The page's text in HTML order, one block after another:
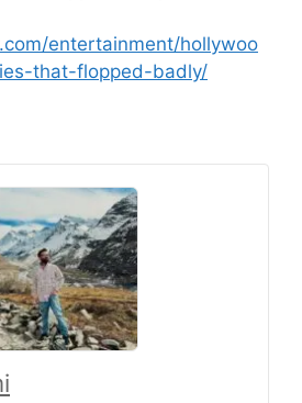
entertainment/hollywoo
that-flopped-badly/